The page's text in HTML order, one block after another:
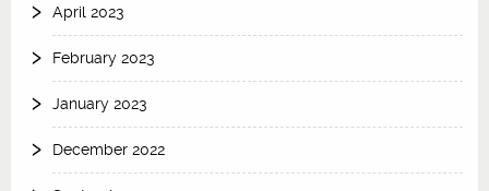
April 2023
February 2023
January 2023
December 2022